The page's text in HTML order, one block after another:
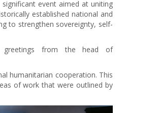
event aimed at uniting
established national and
to strengthen sovereignty, self-
greetings from the head of
humanitarian cooperation. This
of work that were outlined by